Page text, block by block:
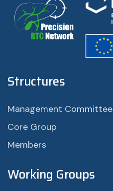
Structures
Management Committee
Core Group
Members
Working Groups